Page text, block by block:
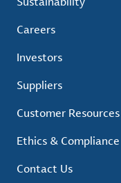
Careers
Investors
Suppliers
Customer Resources
Ethics & Compliance
Contact Us